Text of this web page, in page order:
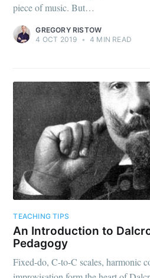
piece of music. But…
GREGORY RISTOW
4 OCT 2019 • 4 MIN READ
TEACHING TIPS
An Introduction to
Pedagogy
Fixed-do, C-to-C scales, harmonic